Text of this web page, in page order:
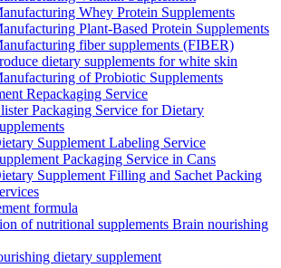
Whey Protein Supplements
Plant-Based Protein Supplements
fiber supplements (FIBER)
dietary supplements for white skin
of Probiotic Supplements
Repackaging Service
Packaging Service for Dietary
Supplement Labeling Service
Packaging Service in Cans
Supplement Filling and Sachet Packing
formula
of nutritional supplements Brain nourishing
dietary supplement